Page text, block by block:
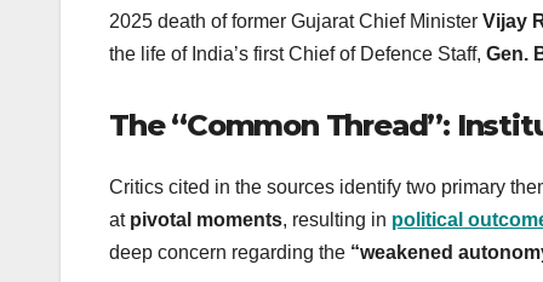
2025 death of former Gujarat Chief Minister Vijay
the life of India’s first Chief of Defence Staff, Gen.
The “Common Thread”:
Critics cited in the sources identify two primary
at pivotal moments, resulting in political
deep concern regarding the “weakened